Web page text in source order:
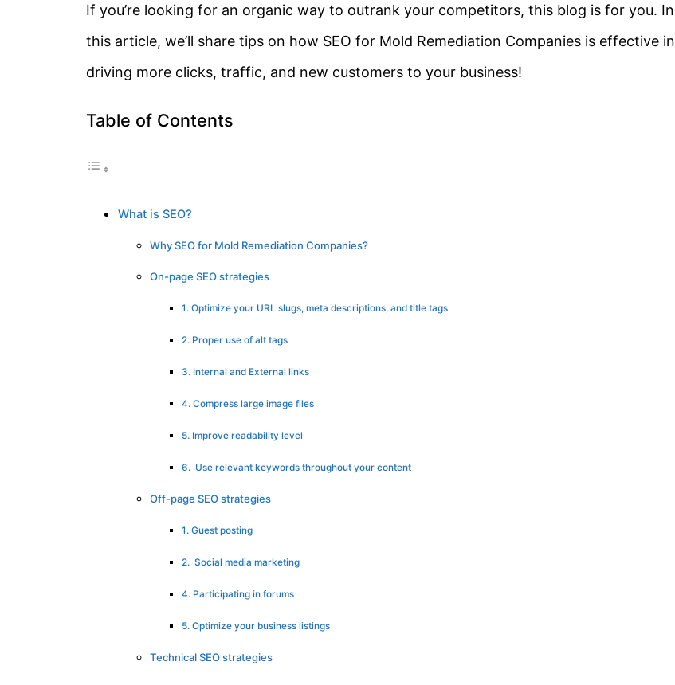
If you’re looking for an organic way to outrank your competitors, this blog is for you. In
this article, we’ll share tips on how SEO for Mold Remediation Companies is effective in
driving more clicks, traffic, and new customers to your business!
Table of Contents
What is SEO?
Why SEO for Mold Remediation Companies?
On-page SEO strategies
1. Optimize your URL slugs, meta descriptions, and title tags
2. Proper use of alt tags
3. Internal and External links
4. Compress large image files
5. Improve readability level
6. Use relevant keywords throughout your content
Off-page SEO strategies
1. Guest posting
2. Social media marketing
4. Participating in forums
5. Optimize your business listings
Technical SEO strategies